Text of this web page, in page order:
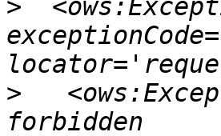
>
>